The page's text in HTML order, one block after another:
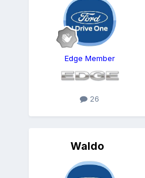
Edge Member
26
Waldo